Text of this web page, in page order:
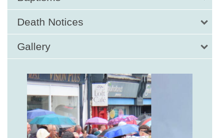
Death Notices
Gallery